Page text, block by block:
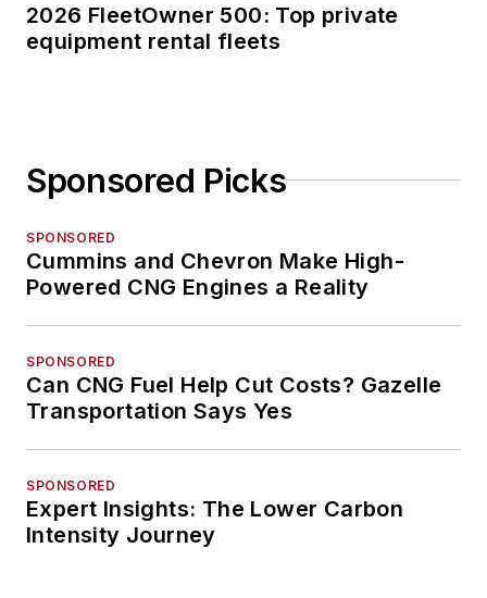
2026 FleetOwner 500: Top private
equipment rental fleets
Sponsored Picks
SPONSORED
Cummins and Chevron Make High-
Powered CNG Engines a Reality
SPONSORED
Can CNG Fuel Help Cut Costs? Gazelle
Transportation Says Yes
SPONSORED
Expert Insights: The Lower Carbon
Intensity Journey